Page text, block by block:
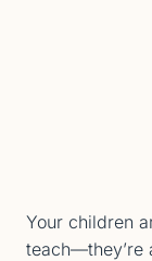
Your children
teach—they’re